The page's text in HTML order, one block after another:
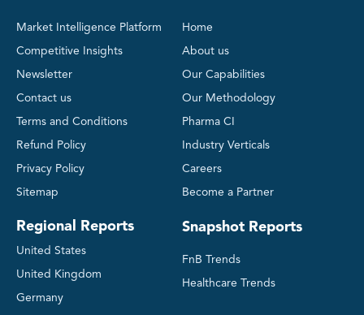
Market Intelligence Platform
Competitive Insights
Newsletter
Contact us
Terms and Conditions
Refund Policy
Privacy Policy
Sitemap
Regional Reports
United States
United Kingdom
Germany
Home
About us
Our Capabilities
Our Methodology
Pharma CI
Industry Verticals
Careers
Become a Partner
Snapshot Reports
FnB Trends
Healthcare Trends